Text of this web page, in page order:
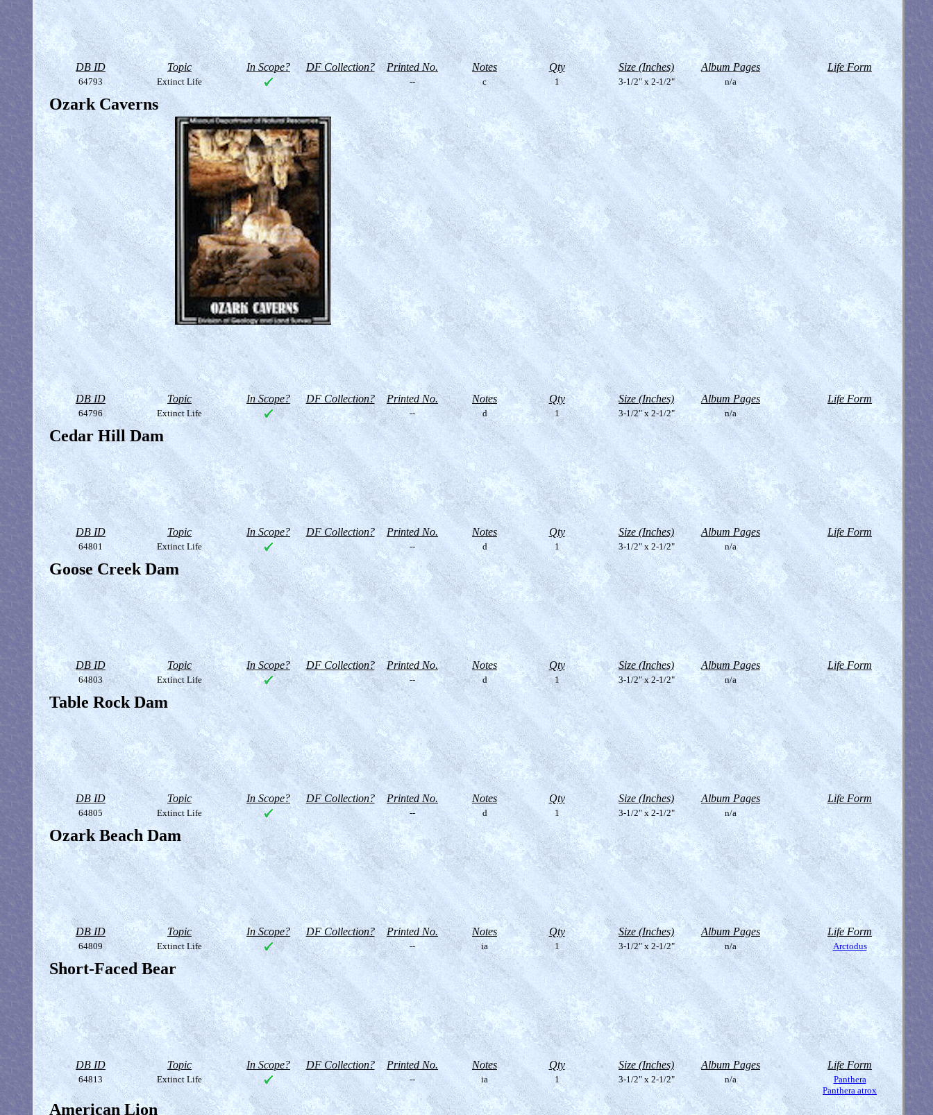
DB ID Topic In Scope? DF Collection? Printed No. Notes Qty Size (Inches) Album Pages Life Form
64793 Extinct Life -- c 1 3-1/2" x 2-1/2" n/a
Ozark Caverns
DB ID Topic In Scope? DF Collection? Printed No. Notes Qty Size (Inches) Album Pages Life Form
64796 Extinct Life -- d 1 3-1/2" x 2-1/2" n/a
Cedar Hill Dam
DB ID Topic In Scope? DF Collection? Printed No. Notes Qty Size (Inches) Album Pages Life Form
64801 Extinct Life -- d 1 3-1/2" x 2-1/2" n/a
Goose Creek Dam
DB ID Topic In Scope? DF Collection? Printed No. Notes Qty Size (Inches) Album Pages Life Form
64803 Extinct Life -- d 1 3-1/2" x 2-1/2" n/a
Table Rock Dam
DB ID Topic In Scope? DF Collection? Printed No. Notes Qty Size (Inches) Album Pages Life Form
64805 Extinct Life -- d 1 3-1/2" x 2-1/2" n/a
Ozark Beach Dam
DB ID Topic In Scope? DF Collection? Printed No. Notes Qty Size (Inches) Album Pages Life Form
64809 Extinct Life -- ia 1 3-1/2" x 2-1/2" n/a Arctodus
Short-Faced Bear
DB ID Topic In Scope? DF Collection? Printed No. Notes Qty Size (Inches) Album Pages Life Form
64813 Extinct Life -- ia 1 3-1/2" x 2-1/2" n/a
Panthera
Panthera atrox
American Lion